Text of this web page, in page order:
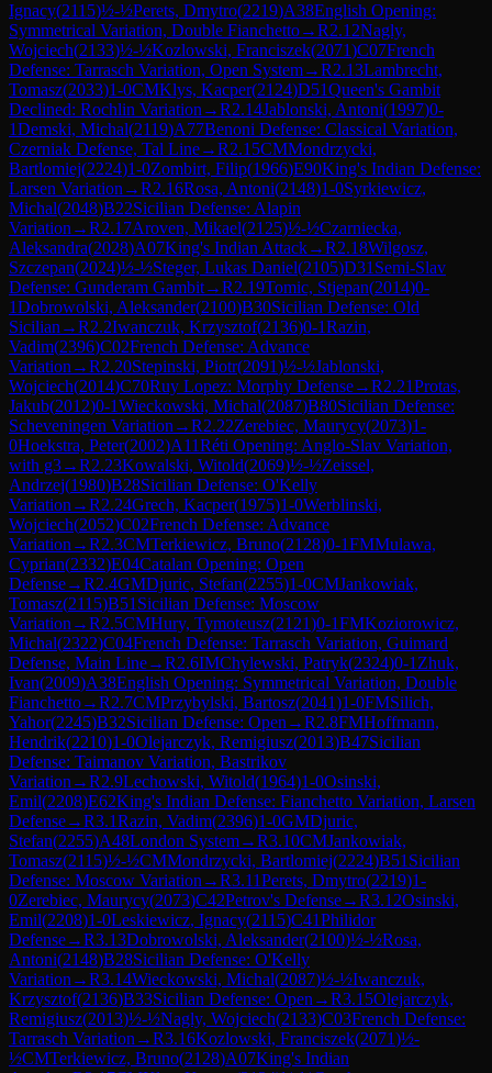
Ignacy(2115)½-½Perets, Dmytro(2219)A38English Opening:
Symmetrical Variation, Double Fianchetto→R2.12Nagly,
Wojciech(2133)½-½Kozlowski, Franciszek(2071)C07French
Defense: Tarrasch Variation, Open System→R2.13Lambrecht,
Tomasz(2033)1-0CMKlys, Kacper(2124)D51Queen's Gambit
Declined: Rochlin Variation →R2.14Jablonski, Antoni(1997)0-
1Demski, Michal(2119)A77Benoni Defense: Classical Variation,
Czerniak Defense, Tal Line→R2.15CMMondrzycki,
Bartlomiej(2224)1-0Zombirt, Filip(1966)E90King's Indian Defense:
Larsen Variation →R2.16Rosa, Antoni(2148)1-0Syrkiewicz,
Michal(2048)B22Sicilian Defense: Alapin
Variation →R2.17Aroven, Mikael(2125)½-½Czarniecka,
Aleksandra(2028)A07King's Indian Attack→R2.18Wilgosz,
Szczepan(2024)½-½Steger, Lukas Daniel(2105)D31 Semi-Slav
Defense: Gunderam Gambit→R2.19Tomic, Stjepan(2014)0-
1Dobrowolski, Aleksander(2100)B30Sicilian Defense: Old
Sicilian →R2.2Iwanczuk, Krzysztof(2136)0-1Razin,
Vadim(2396)C02French Defense: Advance
Variation →R2.20Stepinski, Piotr(2091)½-½Jablonski,
Wojciech(2014)C70Ruy Lopez: Morphy Defense→R2.21Protas,
Jakub(2012)0-1Wieckowski, Michal(2087)B80Sicilian Defense:
Scheveningen Variation →R2.22Zerebiec, Maurycy(2073)1-
0Hoekstra, Peter(2002)A11Réti Opening: Anglo-Slav Variation,
with g3→R2.23Kowalski, Witold(2069)½-½Zeissel,
Andrzej(1980)B28Sicilian Defense: O'Kelly
Variation →R2.24Grech, Kacper(1975)1-0Werblinski,
Wojciech(2052)C02French Defense: Advance
Variation →R2.3CMTerkiewicz, Bruno(2128)0-1FMMulawa,
Cyprian(2332)E04Catalan Opening: Open
Defense→R2.4GMDjuric, Stefan(2255)1-0CMJankowiak,
Tomasz(2115)B51 Sicilian Defense: Moscow
Variation →R2.5CMHury, Tymoteusz(2121)0-1FMKoziorowicz,
Michal(2322)C04French Defense: Tarrasch Variation, Guimard
Defense, Main Line→R2.6IMChylewski, Patryk(2324)0-1 Zhuk,
Ivan(2009)A38English Opening: Symmetrical Variation, Double
Fianchetto→R2.7CMPrzybylski, Bartosz(2041)1-0FMSilich,
Yahor(2245)B32Sicilian Defense: Open →R2.8FMHoffmann,
Hendrik(2210)1-0Olejarczyk, Remigiusz(2013)B47Sicilian
Defense: Taimanov Variation, Bastrikov
Variation →R2.9Lechowski, Witold(1964)1-0Osinski,
Emil(2208)E62King's Indian Defense: Fianchetto Variation, Larsen
Defense→R3.1Razin, Vadim(2396)1-0GMDjuric,
Stefan(2255)A48London System→R3.10CMJankowiak,
Tomasz(2115)½-½CMMondrzycki, Bartlomiej(2224)B51 Sicilian
Defense: Moscow Variation →R3.11Perets, Dmytro(2219)1-
0Zerebiec, Maurycy(2073)C42Petrov's Defense→R3.12Osinski,
Emil(2208)1-0Leskiewicz, Ignacy(2115)C41Philidor
Defense→R3.13Dobrowolski, Aleksander(2100)½-½Rosa,
Antoni(2148)B28Sicilian Defense: O'Kelly
Variation →R3.14Wieckowski, Michal(2087)½-½Iwanczuk,
Krzysztof(2136)B33Sicilian Defense: Open →R3.15Olejarczyk,
Remigiusz(2013)½-½Nagly, Wojciech(2133)C03French Defense:
Tarrasch Variation →R3.16Kozlowski, Franciszek(2071)½-
½CMTerkiewicz, Bruno(2128)A07King's Indian